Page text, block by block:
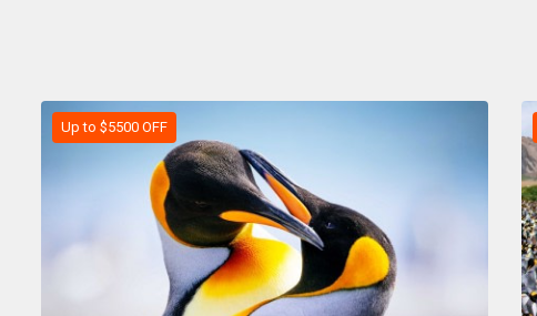
Up to $5500 OFF